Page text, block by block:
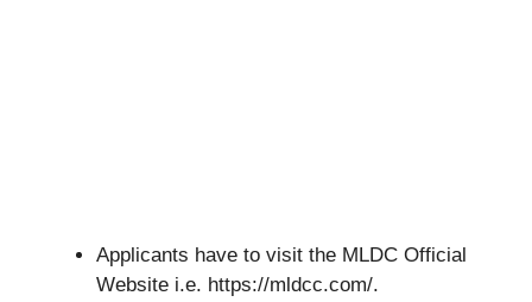
Applicants have to visit the MLDC Official
Website i.e. https://mldcc.com/.